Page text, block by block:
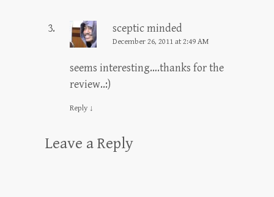
sceptic minded
December 26, 2011 at 2:49 AM
seems interesting….thanks for the
review..:)
Reply ↓
Leave a Reply